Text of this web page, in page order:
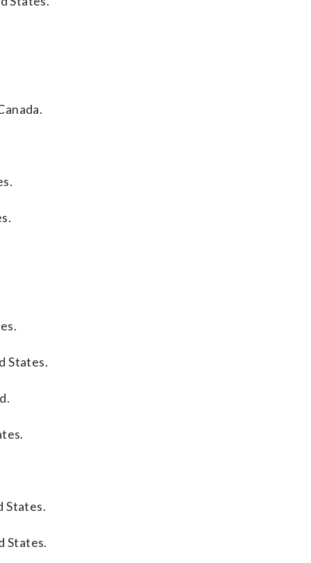
States.
States.
States.